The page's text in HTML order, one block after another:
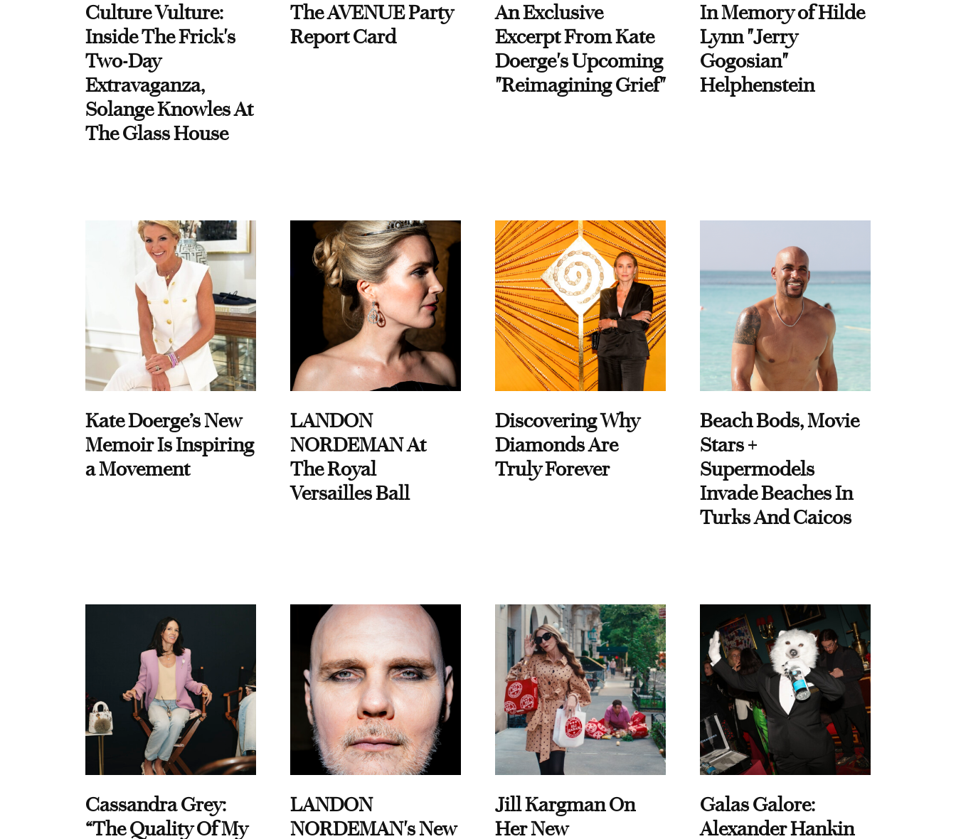
Culture Vulture:
Inside The Frick's
Two-Day
Extravaganza,
Solange Knowles At
The Glass House
The AVENUE Party
Report Card
An Exclusive
Excerpt From Kate
Doerge's Upcoming
"Reimagining Grief"
In Memory of Hilde
Lynn "Jerry
Gogosian"
Helphenstein
Kate Doerge’s New
Memoir Is Inspiring
a Movement
LANDON
NORDEMAN At
The Royal
Versailles Ball
Discovering Why
Diamonds Are
Truly Forever
Beach Bods, Movie
Stars +
Supermodels
Invade Beaches In
Turks And Caicos
Cassandra Grey:
“The Quality Of My
LANDON
NORDEMAN's New
Jill Kargman On
Her New
Galas Galore:
Alexander Hankin